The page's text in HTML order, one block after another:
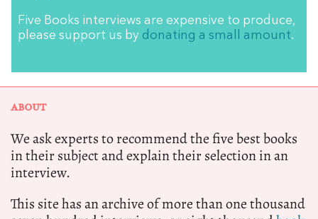
Five Books interviews are expensive to produce,
please support us by donating a small amount.
ABOUT
We ask experts to recommend the five best books
in their subject and explain their selection in an
interview.
This site has an archive of more than one thousand